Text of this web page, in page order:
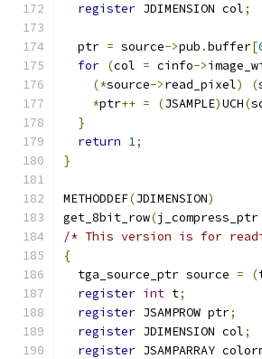
register JDIMENSION col;
  ptr
= source->pub .buffer[
for (col = cinfo->
(*source->read_pixel) (
*ptr++ = (JSAMPLE)UCH(
}
return 1;
}
METHODDEF(JDIMENSION)
get_8bit_row(
/* This version is for
{
  tga_source_ptr source
= (
register int t;
register JSAMPROW ptr;
register JDIMENSION col;
register JSAMPARRAY